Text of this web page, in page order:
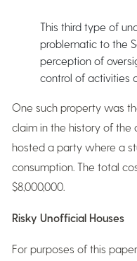
This third type of
problematic to the
perception of
control of activities
One such property was
claim in the history of the
hosted a party where a
consumption. The total
$8,000,000.
Risky Unofficial Houses
For purposes of this